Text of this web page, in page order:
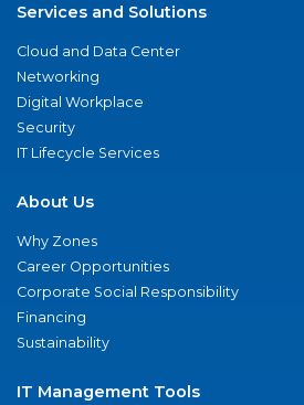
Services and Solutions
Cloud and Data Center
Networking
Digital Workplace
Security
IT Lifecycle Services
About Us
Why Zones
Career Opportunities
Corporate Social Responsibility
Financing
Sustainability
IT Management Tools